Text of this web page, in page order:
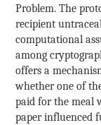
Problem. The
recipient
computational
among
offers a
whether one of
paid for the meal
paper influenced